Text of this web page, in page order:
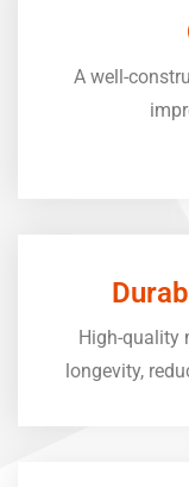
A well-
High-quality
longevity,